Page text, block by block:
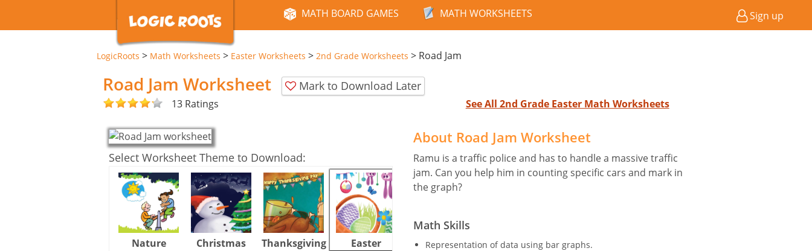
MATH BOARD GAMES MATH WORKSHEETS Sign up
LogicRoots > Math Worksheets > Easter Worksheets > 2nd Grade Worksheets > Road Jam
Road Jam Worksheet Mark to Download Later
13 Ratings See All 2nd Grade Easter Math Worksheets
Select Worksheet Theme to Download:
Nature Christmas Thanksgiving Easter Halloween
About Road Jam Worksheet
Ramu is a traffic police and has to handle a massive traffic
jam. Can you help him in counting specific cars and mark in
the graph?
Math Skills
Representation of data using bar graphs.